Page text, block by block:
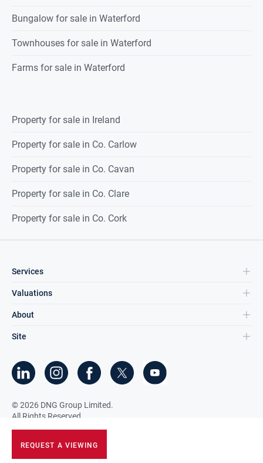
REQUEST A VIEWING
Bungalow for sale in Waterford
Townhouses for sale in Waterford
Farms for sale in Waterford
Property for sale in Ireland
Property for sale in Co. Carlow
Property for sale in Co. Cavan
Property for sale in Co. Clare
Property for sale in Co. Cork
Services
Valuations
About
Site
©2026 DNG Group Limited.
All Rights Reserved.